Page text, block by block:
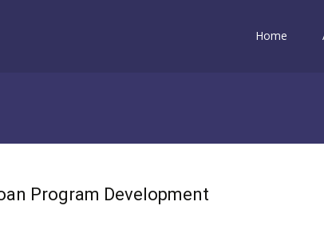
Home
Program Development